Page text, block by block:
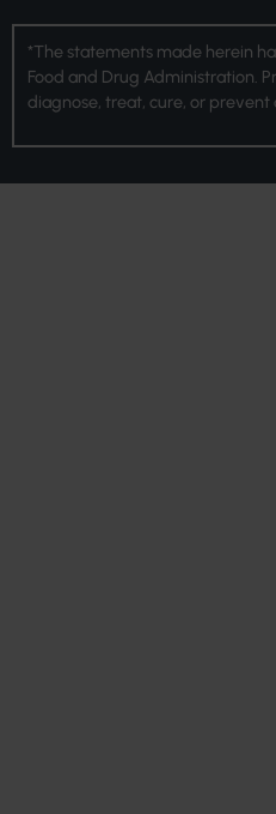
*The statements made herein
Food and Drug Administration.
diagnose, treat, cure, or prevent